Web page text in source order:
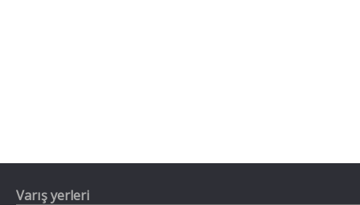
Varış yerleri